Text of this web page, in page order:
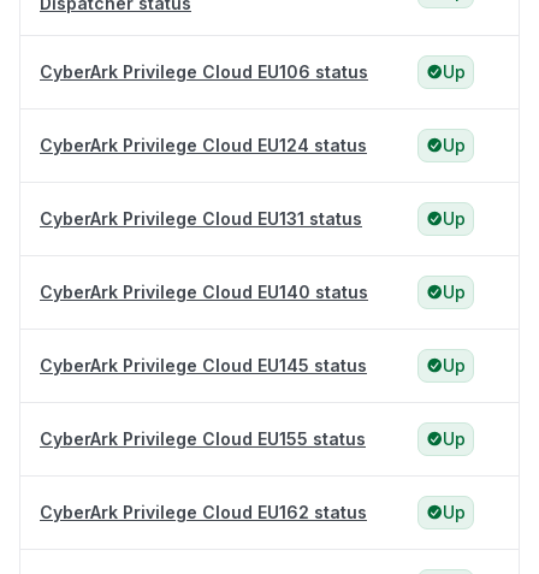
CyberArk Privilege Cloud EU106 status Up
CyberArk Privilege Cloud EU124 status Up
CyberArk Privilege Cloud EU131 status Up
CyberArk Privilege Cloud EU140 status Up
CyberArk Privilege Cloud EU145 status Up
CyberArk Privilege Cloud EU155 status Up
CyberArk Privilege Cloud EU162 status Up